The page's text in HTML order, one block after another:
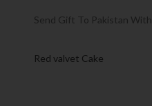
Send Gift To Pakistan With
Red valvet Cake